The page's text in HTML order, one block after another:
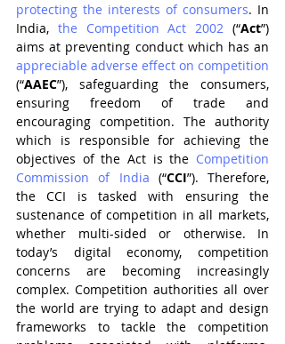
protecting the interests of consumers. In
India, the Competition Act 2002 (“Act”)
appreciable adverse effect on competition
(“AAEC”), safeguarding the consumers,
ensuring freedom of trade and
encouraging competition. The authority
which is responsible for achieving the
objectives of the Act is the Competition
Commission of India (“CCI”). Therefore,
the CCI is tasked with ensuring the
sustenance of competition in all markets,
whether multi-sided or otherwise. In
today’s digital economy, competition
concerns are becoming increasingly
complex. Competition authorities all over
the world are trying to adapt and design
frameworks to tackle the competition